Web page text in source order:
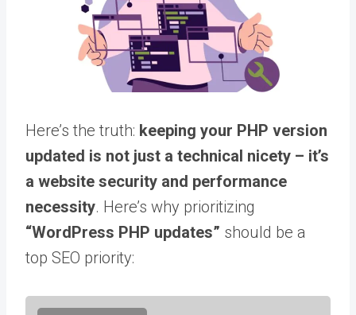
Here’s the truth: keeping your PHP version
updated is not just a technical nicety – it’s
a website security and performance
necessity. Here’s why prioritizing
“WordPress PHP updates” should be a
top SEO priority: